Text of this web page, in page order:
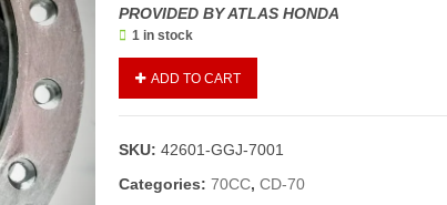
PROVIDED BY ATLAS HONDA
1 in stock
WHEEL/REAR
CD-
70
ADD TO CART
SKU:42601-GGJ-7001
Categories:70CC,CD-70